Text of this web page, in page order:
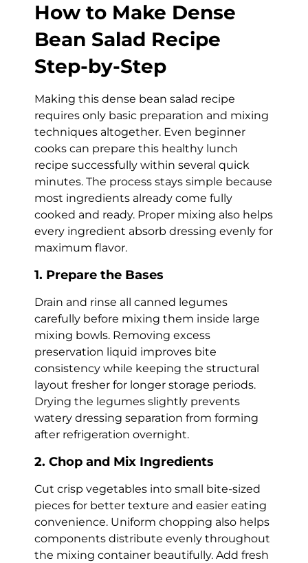
How to Make Dense
Bean Salad Recipe
Step-by-Step
Making this dense bean salad recipe
requires only basic preparation and mixing
techniques altogether. Even beginner
cooks can prepare this healthy lunch
recipe successfully within several quick
minutes. The process stays simple because
most ingredients already come fully
cooked and ready. Proper mixing also helps
every ingredient absorb dressing evenly for
maximum flavor.
1. Prepare the Bases
Drain and rinse all canned legumes
carefully before mixing them inside large
mixing bowls. Removing excess
preservation liquid improves bite
consistency while keeping the structural
layout fresher for longer storage periods.
Drying the legumes slightly prevents
watery dressing separation from forming
after refrigeration overnight.
2. Chop and Mix Ingredients
Cut crisp vegetables into small bite-sized
pieces for better texture and easier eating
convenience. Uniform chopping also helps
components distribute evenly throughout
the mixing container beautifully. Add fresh